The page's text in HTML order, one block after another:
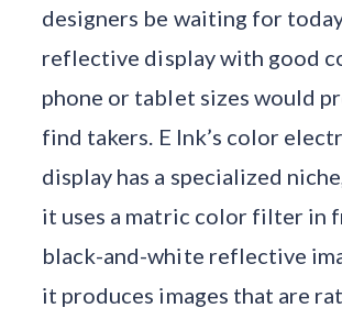
designers be waiting for
reflective display with good
phone or tablet sizes would
find takers. E Ink’s color
display has a specialized
it uses a matric color filter in
black-and-white reflective
it produces images that are